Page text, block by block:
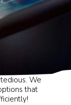
event
We
that